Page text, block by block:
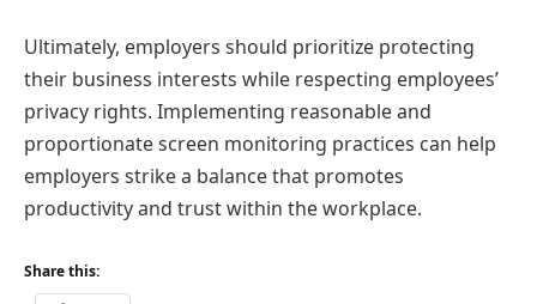
Ultimately, employers should prioritize protecting
their business interests while respecting employees’
privacy rights. Implementing reasonable and
proportionate screen monitoring practices can help
employers strike a balance that promotes
productivity and trust within the workplace.
Share this: